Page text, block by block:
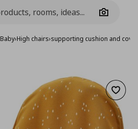
Camera
Baby›High chairs›supporting cushion and cover
Add